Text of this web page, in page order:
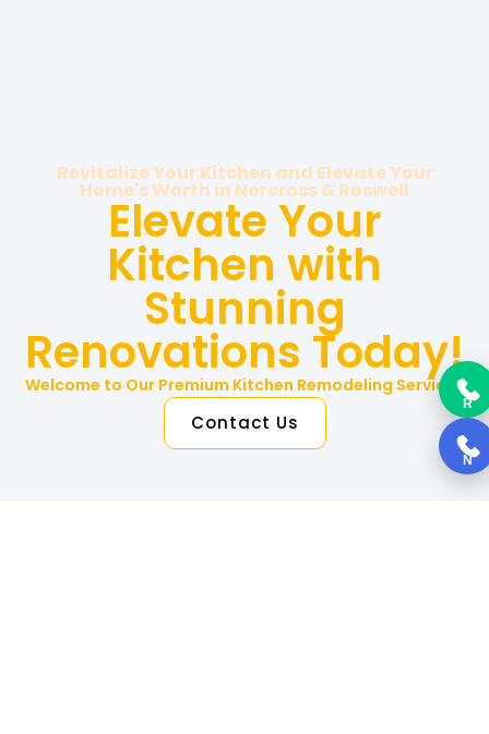
Revitalize Your Kitchen and Elevate Your
Home's Worth in Norcross & Roswell
Elevate Your
Kitchen with
Stunning
Renovations Today!
Welcome to Our Premium Kitchen Remodeling Services
Contact Us
R
N